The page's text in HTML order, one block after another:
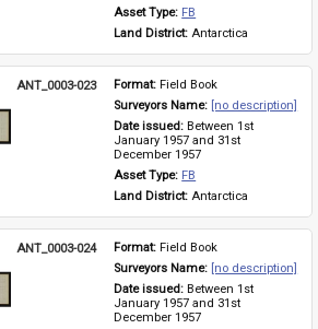
Asset Type: FB
Land District: Antarctica
ANT_0003-023 Format: Field Book
Surveyors Name: [no description]
Date issued: Between 1st
January 1957 and 31st
December 1957
Asset Type: FB
Land District: Antarctica
ANT_0003-024 Format: Field Book
Surveyors Name: [no description]
Date issued: Between 1st
January 1957 and 31st
December 1957